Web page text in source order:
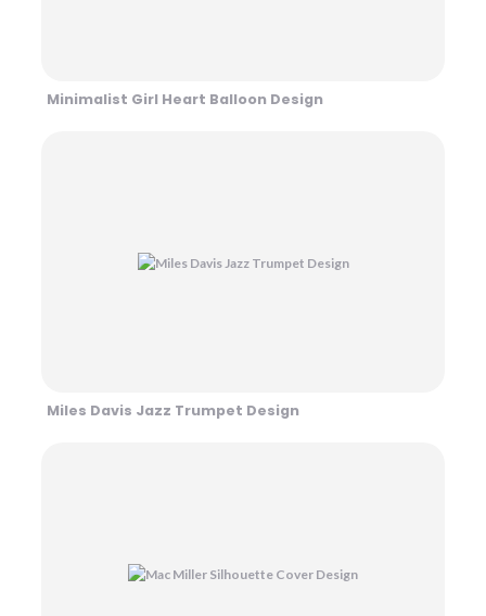
Minimalist Girl Heart Balloon Design
Miles Davis Jazz Trumpet Design